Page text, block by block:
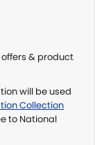
& product
will be used
Collection
to National